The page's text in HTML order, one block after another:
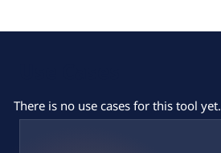
There is no use cases for this tool yet.